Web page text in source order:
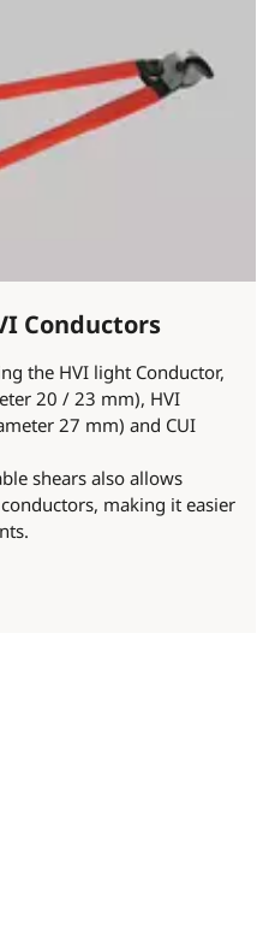
Conductors
the HVI light Conductor,
20 / 23 mm), HVI
27 mm) and CUI
shears also allows
making it easier